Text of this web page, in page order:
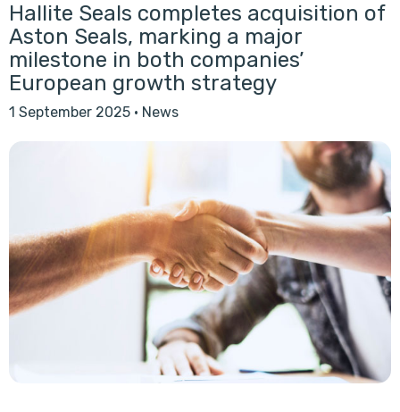
Hallite Seals completes acquisition of
Aston Seals, marking a major
milestone in both companies’
European growth strategy
1 September 2025 · News